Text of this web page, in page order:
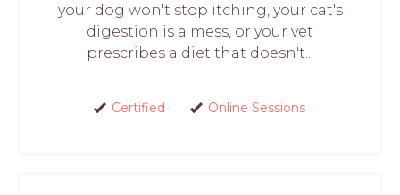
your dog won't stop itching, your cat's
digestion is a mess, or your vet
prescribes a diet that doesn't...
Certified Online Sessions